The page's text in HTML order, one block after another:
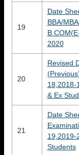
19
Date
BBA/
2020
20
Revised
18,2018-
& Ex
21
Date
19,2019-
Students